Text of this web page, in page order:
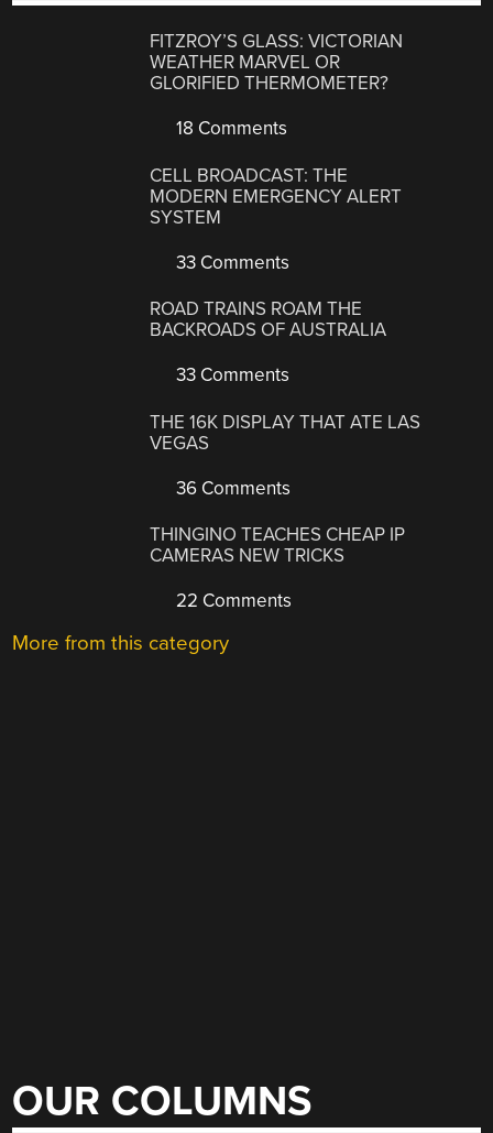
FITZROY’S GLASS: VICTORIAN
WEATHER MARVEL OR
GLORIFIED THERMOMETER?
18 Comments
CELL BROADCAST: THE
MODERN EMERGENCY ALERT
SYSTEM
33 Comments
ROAD TRAINS ROAM THE
BACKROADS OF AUSTRALIA
33 Comments
THE 16K DISPLAY THAT ATE LAS
VEGAS
36 Comments
THINGINO TEACHES CHEAP IP
CAMERAS NEW TRICKS
22 Comments
More from this category
OUR COLUMNS